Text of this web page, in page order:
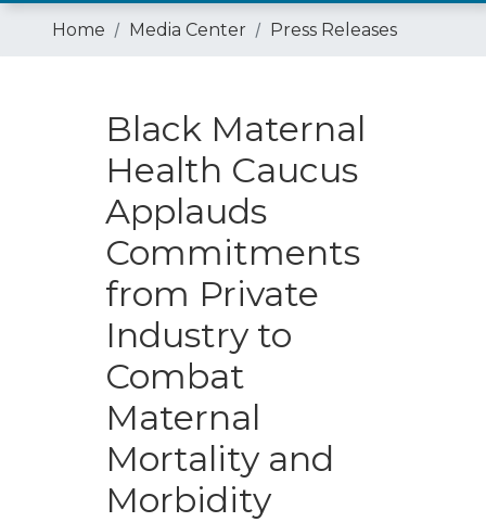
Home Media Center Press Releases
Black Maternal
Health Caucus
Applauds
Commitments
from Private
Industry to
Combat
Maternal
Mortality and
Morbidity